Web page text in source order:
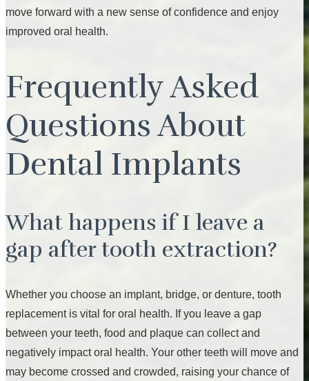
move forward with a new sense of confidence and enjoy
improved oral health.
Frequently Asked
Questions About
Dental Implants
What happens if I leave a
gap after tooth extraction?
Whether you choose an implant, bridge, or denture, tooth
replacement is vital for oral health. If you leave a gap
between your teeth, food and plaque can collect and
negatively impact oral health. Your other teeth will move and
may become crossed and crowded, raising your chance of